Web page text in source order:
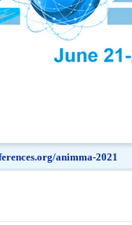
animma-2021